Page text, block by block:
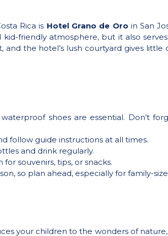
Rica is Hotel Grano de Oro in San
friendly atmosphere, but it also
the hotel’s lush courtyard gives
shoes are essential. Don’t
follow guide instructions at all times.
and drink regularly.
souvenirs, tips, or snacks.
so plan ahead, especially for family-
your children to the wonders of nature,